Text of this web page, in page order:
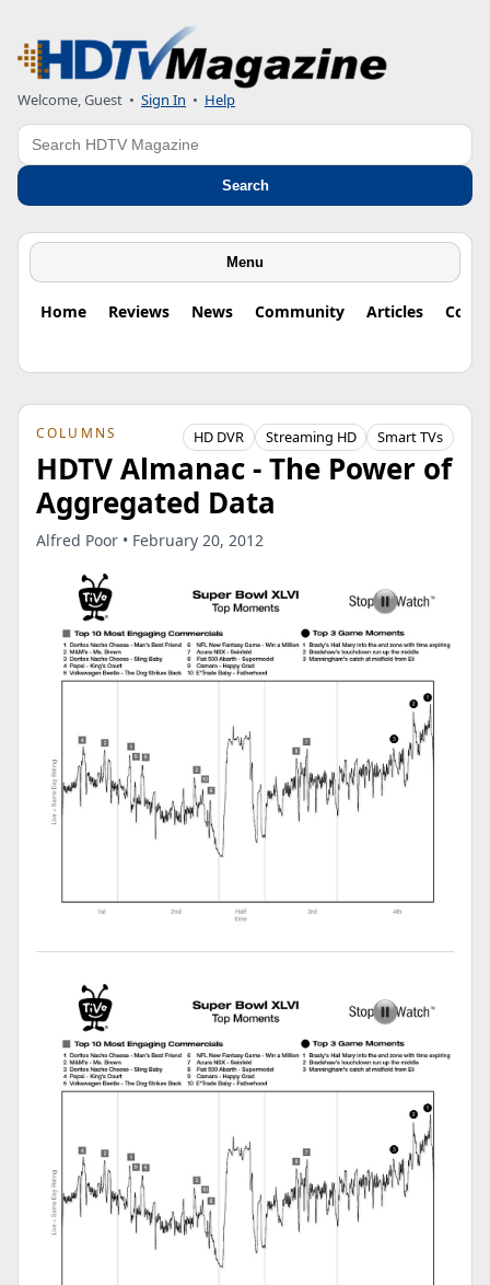
Welcome, Guest • Sign In • Help
Search
Search
Menu
Home Reviews News Community Articles
COLUMNS HD DVR Streaming HD Smart TVs
HDTV Almanac - The Power of
Aggregated Data
Alfred Poor • February 20, 2012